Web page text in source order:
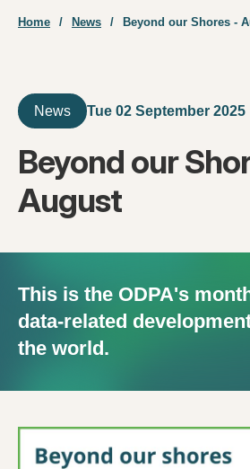
Breadcrumb
Home News Beyond our Shores -
News Tue 02 September 2025
Beyond our
August
This is the ODPA's
data-related
the world.